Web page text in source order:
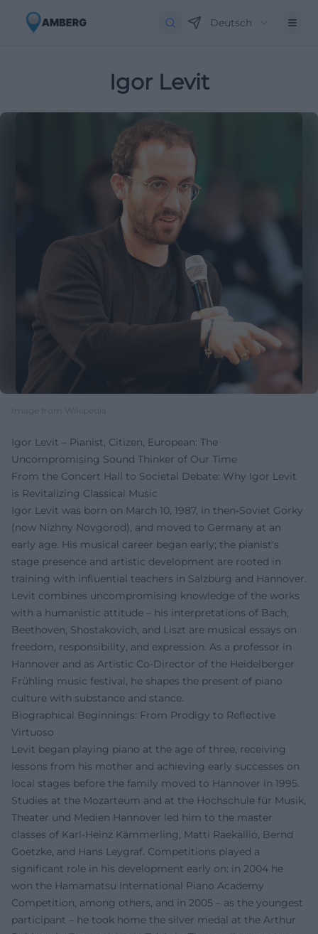
Deutsch
Igor Levit
Image from Wikipedia
Igor Levit – Pianist, Citizen, European: The
Uncompromising Sound Thinker of Our Time
From the Concert Hall to Societal Debate: Why Igor Levit
is Revitalizing Classical Music
Igor Levit was born on March 10, 1987, in then-Soviet Gorky
(now Nizhny Novgorod), and moved to Germany at an
early age. His musical career began early; the pianist's
stage presence and artistic development are rooted in
training with influential teachers in Salzburg and Hannover.
Levit combines uncompromising knowledge of the works
with a humanistic attitude – his interpretations of Bach,
Beethoven, Shostakovich, and Liszt are musical essays on
freedom, responsibility, and expression. As a professor in
Hannover and as Artistic Co-Director of the Heidelberger
Frühling music festival, he shapes the present of piano
culture with substance and stance.
Biographical Beginnings: From Prodigy to Reflective
Virtuoso
Levit began playing piano at the age of three, receiving
lessons from his mother and achieving early successes on
local stages before the family moved to Hannover in 1995.
Studies at the Mozarteum and at the Hochschule für Musik,
Theater und Medien Hannover led him to the master
classes of Karl-Heinz Kämmerling, Matti Raekallio, Bernd
Goetzke, and Hans Leygraf. Competitions played a
significant role in his development early on: in 2004 he
won the Hamamatsu International Piano Academy
Competition, among others, and in 2005 – as the youngest
participant – he took home the silver medal at the Arthur